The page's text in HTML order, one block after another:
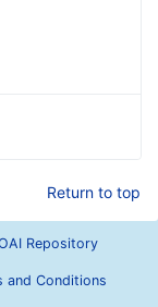
Return to top
Repository
and Conditions